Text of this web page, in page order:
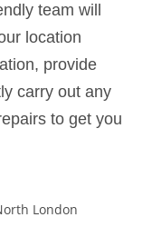
team will
location
provide
carry out any
to get you